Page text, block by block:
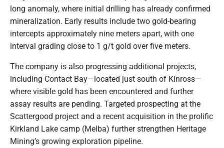
long anomaly, where initial drilling has already confirmed
mineralization. Early results include two gold-bearing
intercepts approximately nine meters apart, with one
interval grading close to 1 g/t gold over five meters.
The company is also progressing additional projects,
including Contact Bay—located just south of Kinross—
where visible gold has been encountered and further
assay results are pending. Targeted prospecting at the
Scattergood project and a recent acquisition in the prolific
Kirkland Lake camp (Melba) further strengthen Heritage
Mining’s growing exploration pipeline.